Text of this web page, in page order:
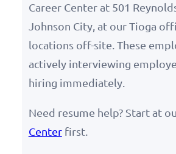
Career Center at 501
Johnson City, at our Tioga
locations off-site. These
actively interviewing
hiring immediately.
Need resume help? Start at
Centerfirst.